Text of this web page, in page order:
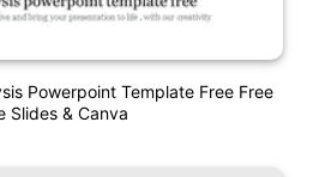
Powerpoint Template Free Free
Slides & Canva